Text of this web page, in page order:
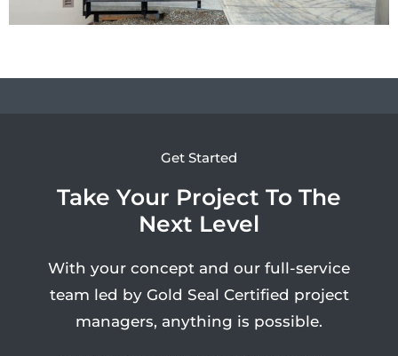
Get Started
Take Your Project To The
Next Level
With your concept and our full-service
team led by Gold Seal Certified project
managers, anything is possible.